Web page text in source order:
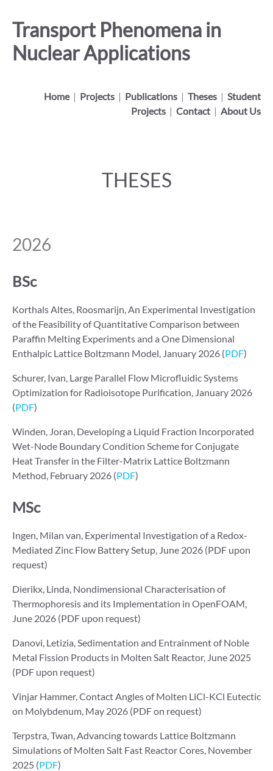
Transport Phenomena in
Nuclear Applications
Home| Projects | Publications | Theses | Student
Projects | Contact | About Us
THESES
2026
BSc
Korthals Altes, Roosmarijn, An Experimental Investigation
of the Feasibility of Quantitative Comparison between
Paraffin Melting Experiments and a One Dimensional
Enthalpic Lattice Boltzmann Model, January 2026 (PDF)
Schurer, Ivan, Large Parallel Flow Microfluidic Systems
Optimization for Radioisotope Purification, January 2026
(PDF)
Winden, Joran, Developing a Liquid Fraction Incorporated
Wet-Node Boundary Condition Scheme for Conjugate
Heat Transfer in the Filter-Matrix Lattice Boltzmann
Method, February 2026 (PDF)
MSc
Ingen, Milan van, Experimental Investigation of a Redox-
Mediated Zinc Flow Battery Setup, June 2026 (PDF upon
request)
Dierikx, Linda, Nondimensional Characterisation of
Thermophoresis and its Implementation in OpenFOAM,
June 2026 (PDF upon request)
Danovi, Letizia, Sedimentation and Entrainment of Noble
Metal Fission Products in Molten Salt Reactor, June 2025
(PDF upon request)
Vinjar Hammer, Contact Angles of Molten LiCl-KCl Eutectic
on Molybdenum, May 2026 (PDF on request)
Terpstra, Twan, Advancing towards Lattice Boltzmann
Simulations of Molten Salt Fast Reactor Cores, November
2025 (PDF)